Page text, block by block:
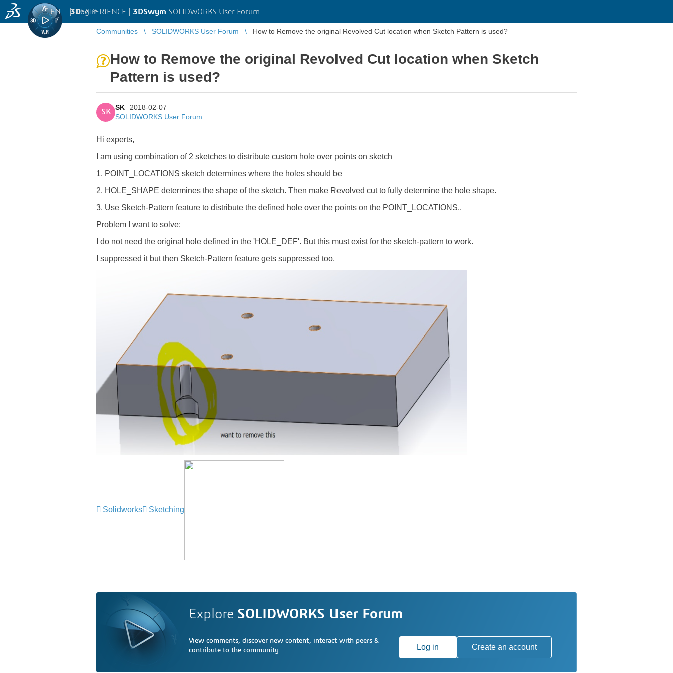
3DEXPERIENCE | 3DSwym SOLIDWORKS User Forum
EN | Log in
Communities SOLIDWORKS User Forum How to Remove the original Revolved Cut location when Sketch Pattern is used?
How to Remove the original Revolved Cut location when Sketch
Pattern is used?
SK
SK
2018-02-07
SOLIDWORKS User Forum
Hi experts,
I am using combination of 2 sketches to distribute custom hole over points on sketch
1. POINT_LOCATIONS sketch determines where the holes should be
2. HOLE_SHAPE determines the shape of the sketch. Then make Revolved cut to fully determine the hole shape.
3. Use Sketch-Pattern feature to distribute the defined hole over the points on the POINT_LOCATIONS..
Problem I want to solve:
I do not need the original hole defined in the 'HOLE_DEF'. But this must exist for the sketch-pattern to work.
I suppressed it but then Sketch-Pattern feature gets suppressed too.
Solidworks Sketching
Explore SOLIDWORKS User Forum
View comments, discover new content, interact with peers &
contribute to the community
Log in Create an account